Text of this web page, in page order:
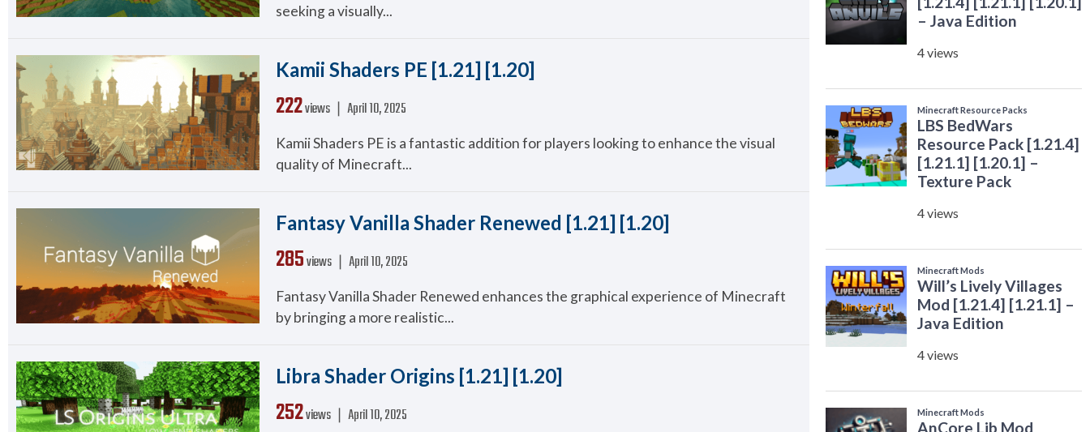
seeking a visually...
Kamii Shaders PE [1.21] [1.20]
222views ❘ April 10, 2025
Kamii Shaders PE is a fantastic addition for players looking to enhance the visual
quality of Minecraft...
Fantasy Vanilla Shader Renewed [1.21] [1.20]
285views ❘ April 10, 2025
Fantasy Vanilla Shader Renewed enhances the graphical experience of Minecraft
by bringing a more realistic...
Libra Shader Origins [1.21] [1.20]
252views ❘ April 10, 2025